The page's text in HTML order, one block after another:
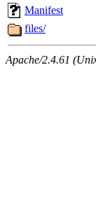
Manifest
files/
Apache/2.4.61